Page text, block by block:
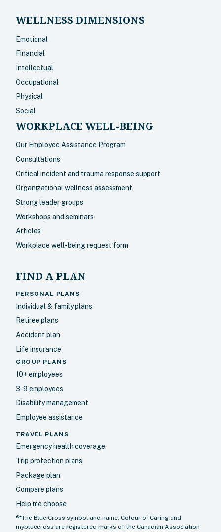
WELLNESS DIMENSIONS
Emotional
Financial
Intellectual
Occupational
Physical
Social
WORKPLACE WELL-BEING
Our Employee Assistance Program
Consultations
Critical incident and trauma response support
Organizational wellness assessment
Strong leader groups
Workshops and seminars
Articles
Workplace well-being request form
FIND A PLAN
PERSONAL PLANS
Individual & family plans
Retiree plans
Accident plan
Life insurance
GROUP PLANS
10+ employees
3-9 employees
Disability management
Employee assistance
TRAVEL PLANS
Emergency health coverage
Trip protection plans
Package plan
Compare plans
Help me choose
®*The Blue Cross symbol and name, Colour of Caring and
mybluecross are registered marks of the Canadian Association